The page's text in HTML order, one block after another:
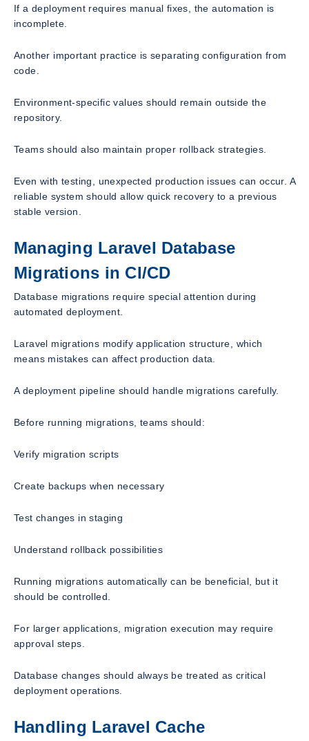
If a deployment requires manual fixes, the automation is
incomplete.
Another important practice is separating configuration from
code.
Environment-specific values should remain outside the
repository.
Teams should also maintain proper rollback strategies.
Even with testing, unexpected production issues can occur. A
reliable system should allow quick recovery to a previous
stable version.
Managing Laravel Database
Migrations in CI/CD
Database migrations require special attention during
automated deployment.
Laravel migrations modify application structure, which
means mistakes can affect production data.
A deployment pipeline should handle migrations carefully.
Before running migrations, teams should:
Verify migration scripts
Create backups when necessary
Test changes in staging
Understand rollback possibilities
Running migrations automatically can be beneficial, but it
should be controlled.
For larger applications, migration execution may require
approval steps.
Database changes should always be treated as critical
deployment operations.
Handling Laravel Cache